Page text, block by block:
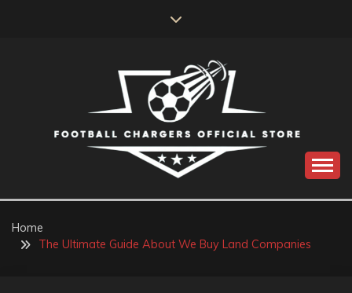
FOOTBALL
CHARGERS OFFICIAL
Home
The Ultimate Guide About We Buy Land Companies